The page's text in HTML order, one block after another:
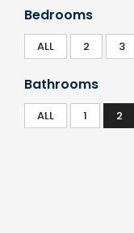
Bedrooms
ALL 2 3
Bathrooms
ALL 1 2